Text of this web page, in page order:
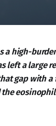
a high-
left a large
gap with